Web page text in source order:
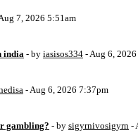
7, 2026 5:51am
india - by iasisos334 - Aug 6,
- Aug 6, 2026 7:37pm
gambling? - by sigyrnivosigyrn -